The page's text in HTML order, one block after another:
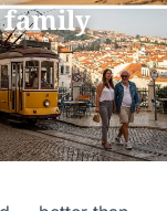
family